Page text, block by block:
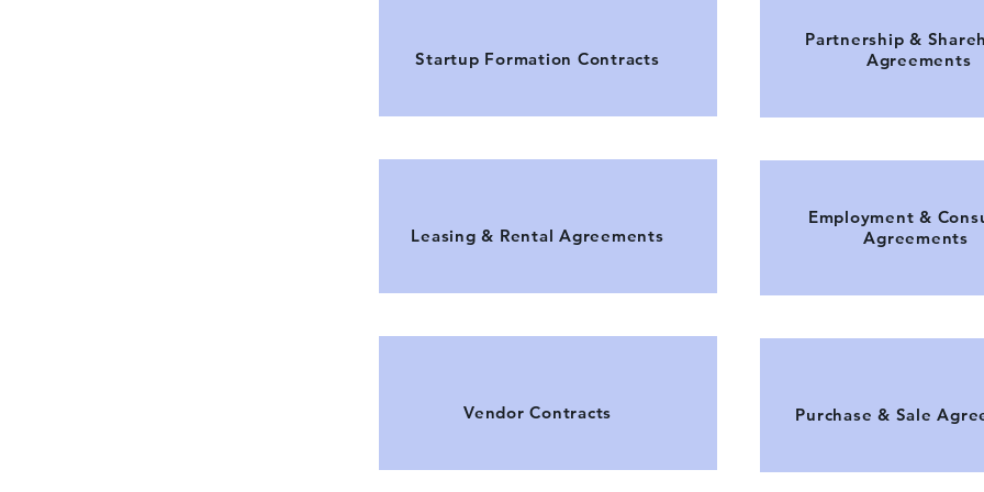
Startup Formation Contracts
Leasing & Rental Agreements
Vendor Contracts
Partnership &
Agreements
Employment &
Agreements
Purchase & Sale